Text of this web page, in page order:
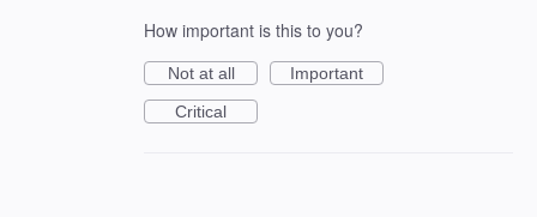
How important is this to you?
Not at all
Important
Critical